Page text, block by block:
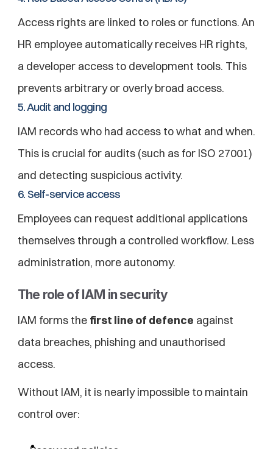
Access rights are linked to roles or functions. An
HR employee automatically receives HR rights,
a developer access to development tools. This
prevents arbitrary or overly broad access.
5. Audit and logging
IAM records who had access to what and when.
This is crucial for audits (such as for ISO 27001)
and detecting suspicious activity.
6. Self-service access
Employees can request additional applications
themselves through a controlled workflow. Less
administration, more autonomy.
The role of IAM in security
IAM forms the first line of defence against
data breaches, phishing and unauthorised
access.
Without IAM, it is nearly impossible to maintain
control over: